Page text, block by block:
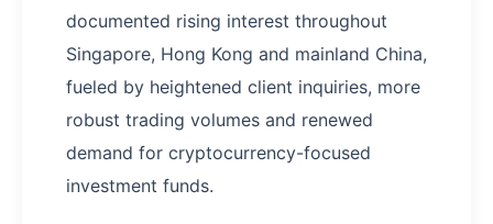
documented rising interest throughout
Singapore, Hong Kong and mainland China,
fueled by heightened client inquiries, more
robust trading volumes and renewed
demand for cryptocurrency-focused
investment funds.